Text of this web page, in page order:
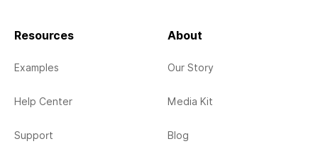
Resources
Examples
Help Center
Support
About
Our Story
Media Kit
Blog